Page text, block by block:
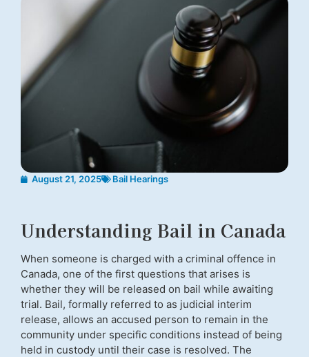
August 21, 2025 Bail Hearings
Understanding Bail in Canada
When someone is charged with a criminal offence in
Canada, one of the first questions that arises is
whether they will be released on bail while awaiting
trial. Bail, formally referred to as judicial interim
release, allows an accused person to remain in the
community under specific conditions instead of being
held in custody until their case is resolved. The